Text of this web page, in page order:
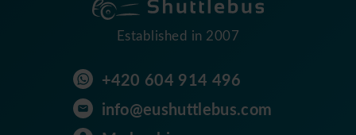
Established in 2007
+420 604 914 496
info@eushuttlebus.com